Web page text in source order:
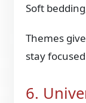
Soft
Themes
stay
6.